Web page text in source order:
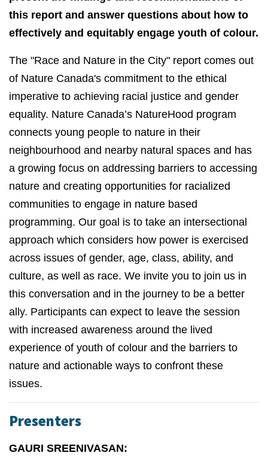
this report and answer questions about how to
effectively and equitably engage youth of colour.
The "Race and Nature in the City" report comes out
of Nature Canada's commitment to the ethical
imperative to achieving racial justice and gender
equality. Nature Canada’s NatureHood program
connects young people to nature in their
neighbourhood and nearby natural spaces and has
a growing focus on addressing barriers to accessing
nature and creating opportunities for racialized
communities to engage in nature based
programming. Our goal is to take an intersectional
approach which considers how power is exercised
across issues of gender, age, class, ability, and
culture, as well as race. We invite you to join us in
this conversation and in the journey to be a better
ally. Participants can expect to leave the session
with increased awareness around the lived
experience of youth of colour and the barriers to
nature and actionable ways to confront these
issues.
Presenters
GAURI SREENIVASAN: